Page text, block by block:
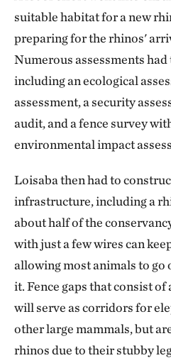
suitable habitat for a new
preparing for the rhinos'
Numerous assessments had
including an ecological
assessment, a security
audit, and a fence survey
environmental impact
Loisaba then had to
infrastructure, including a
about half of the
with just a few wires can
allowing most animals to go
it. Fence gaps that consist
will serve as corridors for
other large mammals, but
rhinos due to their stubby